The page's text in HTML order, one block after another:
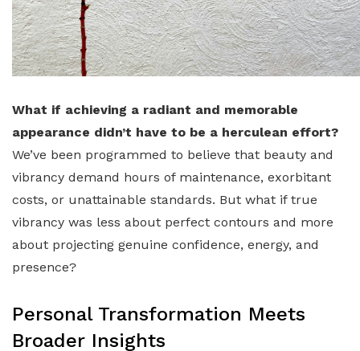
What if achieving a radiant and memorable
appearance didn’t have to be a herculean effort?
We’ve been programmed to believe that beauty and
vibrancy demand hours of maintenance, exorbitant
costs, or unattainable standards. But what if true
vibrancy was less about perfect contours and more
about projecting genuine confidence, energy, and
presence?
Personal Transformation Meets
Broader Insights